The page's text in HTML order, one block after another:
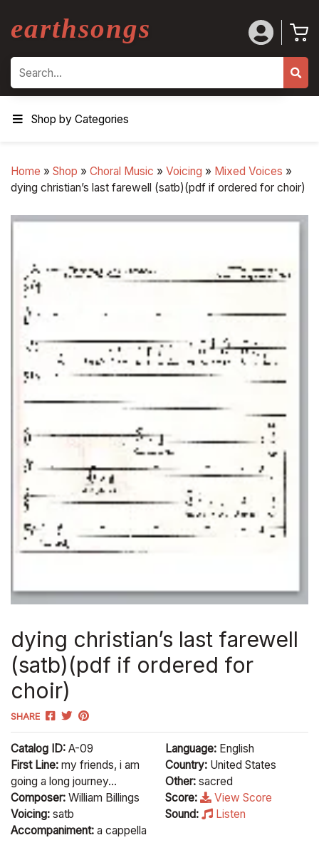
earthsongs
Search
Shop by Categories
Home » Shop » Choral Music » Voicing » Mixed Voices »
dying christian’s last farewell (satb)(pdf if ordered for choir)
dying christian’s last farewell
(satb)(pdf if ordered for
choir)
SHARE
Catalog ID: A-09
First Line: my friends, i am
going a long journey...
Composer: William Billings
Voicing: satb
Accompaniment: a cappella
Language: English
Country: United States
Other: sacred
Score:
View Score
Sound:
Listen